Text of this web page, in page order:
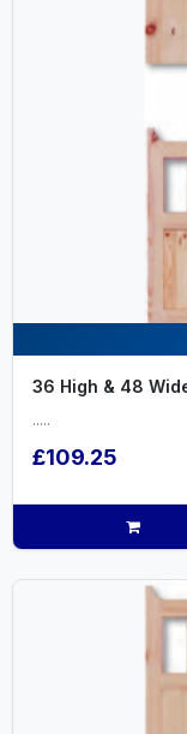
36 High & 48
.....
£109.25